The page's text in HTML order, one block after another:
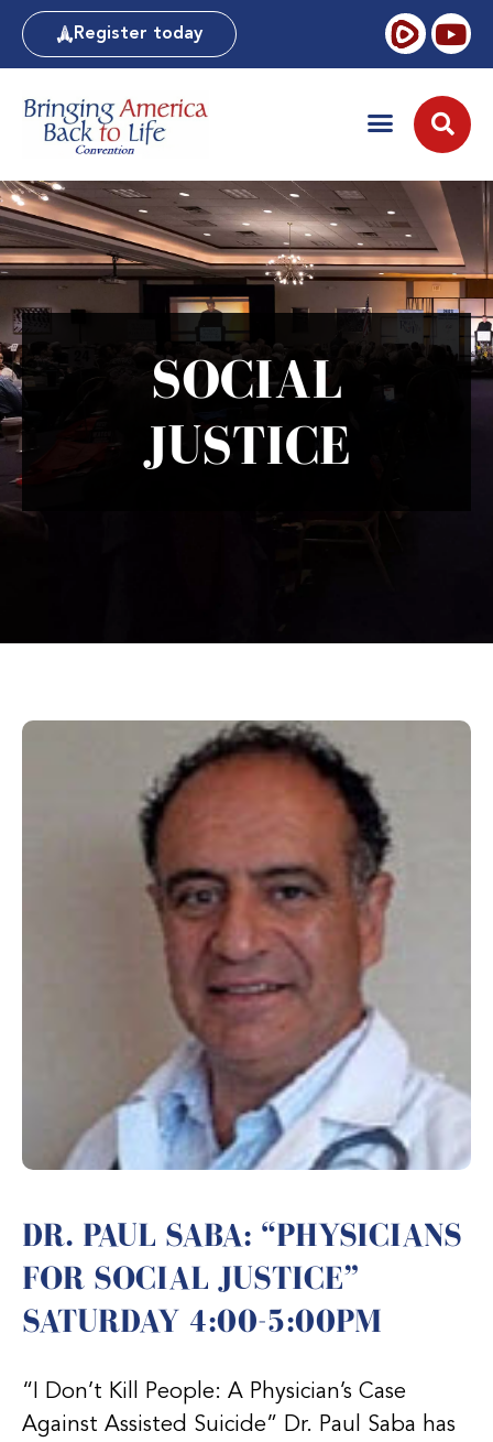
Register today
SOCIAL
JUSTICE
DR. PAUL SABA: “PHYSICIANS
FOR SOCIAL JUSTICE”
SATURDAY 4:00-5:00PM
“I Don’t Kill People: A Physician’s Case
Against Assisted Suicide” Dr. Paul Saba has